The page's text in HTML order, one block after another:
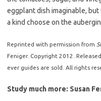
eggplant dish imaginable,
a kind choose on the
Reprinted with permission from
Feniger. Copyright 2012.
ever guides are sold. All rights
Study much more: Susan